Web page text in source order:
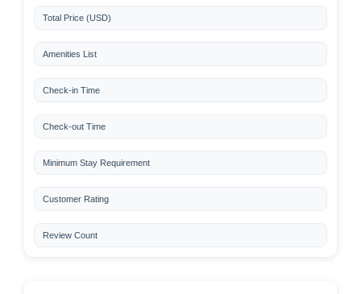
Total Price (USD)
Amenities List
Check-in Time
Check-out Time
Minimum Stay Requirement
Customer Rating
Review Count